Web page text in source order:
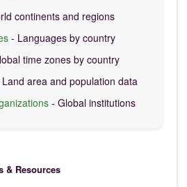
continents and regions
- Languages by country
time zones by country
area and population data
- Global institutions
& Resources